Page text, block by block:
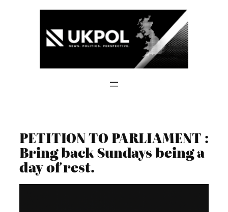
PETITION TO PARLIAMENT :
Bring back Sundays being a
day of rest.